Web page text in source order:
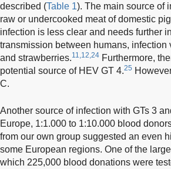
described (Table 1). The main source of
raw or undercooked meat of domestic
infection is less clear and needs further
transmission between humans,
and strawberries.11,12,24 Furthermore,
potential source of HEV GT 4.25
C.
Another source of infection with GTs 3
Europe, 1:1.000 to 1:10.000 blood
from our own group suggested an even
some European regions. One of the
which 225,000 blood donations were